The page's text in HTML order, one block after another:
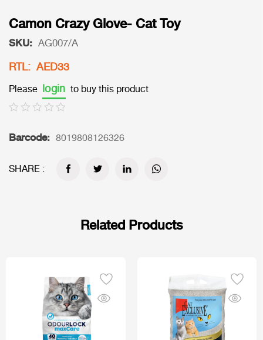
Camon Crazy Glove- Cat Toy
SKU: AG007/A
RTL: AED33
Please login to buy this product
Barcode: 8019808126326
SHARE :
Related Products